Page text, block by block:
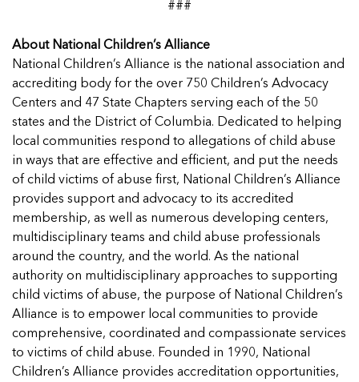
###
About National Children’s Alliance
National Children’s Alliance is the national association and
accrediting body for the over 750 Children’s Advocacy
Centers and 47 State Chapters serving each of the 50
states and the District of Columbia. Dedicated to helping
local communities respond to allegations of child abuse
in ways that are effective and efficient, and put the needs
of child victims of abuse first, National Children’s Alliance
provides support and advocacy to its accredited
membership, as well as numerous developing centers,
multidisciplinary teams and child abuse professionals
around the country, and the world. As the national
authority on multidisciplinary approaches to supporting
child victims of abuse, the purpose of National Children’s
Alliance is to empower local communities to provide
comprehensive, coordinated and compassionate services
to victims of child abuse. Founded in 1990, National
Children’s Alliance provides accreditation opportunities,